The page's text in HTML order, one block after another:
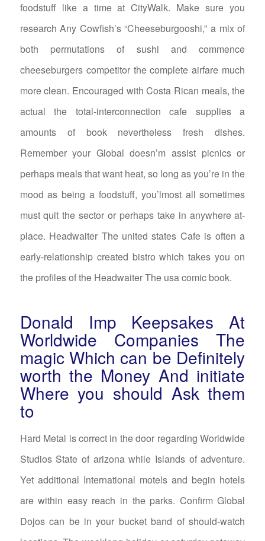
foodstuff like a time at CityWalk. Make sure you
research Any Cowfish’s “Cheeseburgooshi,” a mix of
both permutations of sushi and commence
cheeseburgers competitor the complete airfare much
more clean. Encouraged with Costa Rican meals, the
actual the total-interconnection cafe supplies a
amounts of book nevertheless fresh dishes.
Remember your Global doesn’m assist picnics or
perhaps meals that want heat, so long as you’re in the
mood as being a foodstuff, you’lmost all sometimes
must quit the sector or perhaps take in anywhere at-
place. Headwaiter The united states Cafe is often a
early-relationship created bistro which takes you on
the profiles of the Headwaiter The usa comic book.
Donald Imp Keepsakes At
Worldwide Companies The
magic Which can be Definitely
worth the Money And initiate
Where you should Ask them
to
Hard Metal is correct in the door regarding Worldwide
Studios State of arizona while Islands of adventure.
Yet additional International motels and begin hotels
are within easy reach in the parks. Confirm Global
Dojos can be in your bucket band of should-watch